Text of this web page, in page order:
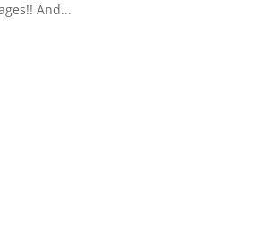
And...